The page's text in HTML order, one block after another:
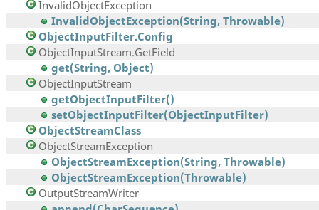
InvalidObjectException
InvalidObjectException(String, Throwable)
ObjectInputFilter.Config
ObjectInputStream.GetField
get(String, Object)
ObjectInputStream
getObjectInputFilter()
setObjectInputFilter(ObjectInputFilter)
ObjectStreamClass
ObjectStreamException
ObjectStreamException(String, Throwable)
ObjectStreamException(Throwable)
OutputStreamWriter